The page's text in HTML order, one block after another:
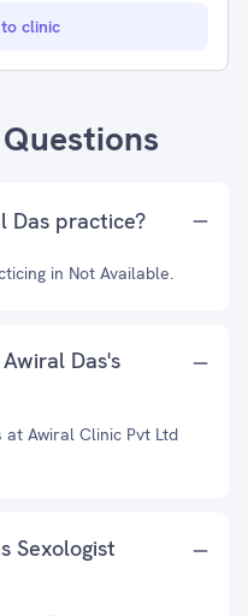
clinic
Das practice?
in Not Available.
Das's
Awiral Clinic Pvt Ltd
Sexologist